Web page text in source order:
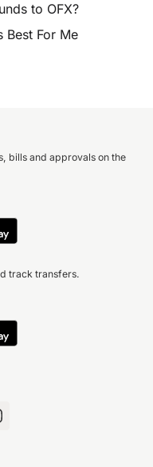
to OFX?
Best For Me
bills and approvals on the
track transfers.